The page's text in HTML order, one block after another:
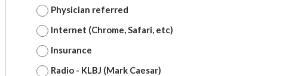
Physician referred
Internet (Chrome, Safari, etc)
Insurance
Radio - KLBJ (Mark Caesar)